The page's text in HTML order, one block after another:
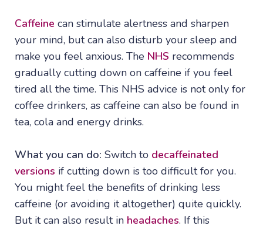
Caffeine can stimulate alertness and sharpen
your mind, but can also disturb your sleep and
make you feel anxious. The NHS recommends
gradually cutting down on caffeine if you feel
tired all the time. This NHS advice is not only for
coffee drinkers, as caffeine can also be found in
tea, cola and energy drinks.
What you can do: Switch to decaffeinated
versions if cutting down is too difficult for you.
You might feel the benefits of drinking less
caffeine (or avoiding it altogether) quite quickly.
But it can also result in headaches. If this